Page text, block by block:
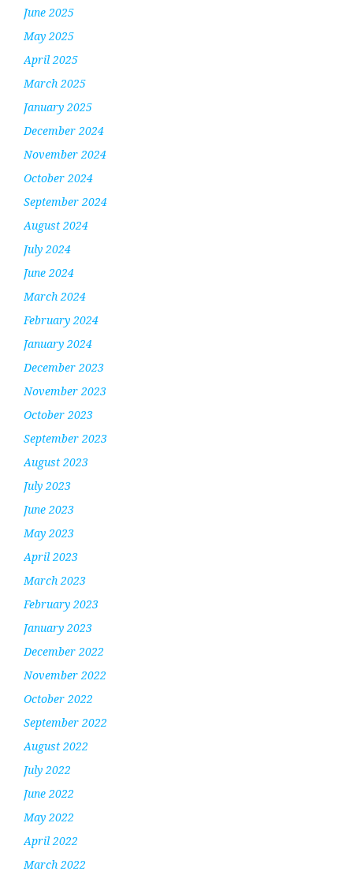
June 2025
May 2025
April 2025
March 2025
January 2025
December 2024
November 2024
October 2024
September 2024
August 2024
July 2024
June 2024
March 2024
February 2024
January 2024
December 2023
November 2023
October 2023
September 2023
August 2023
July 2023
June 2023
May 2023
April 2023
March 2023
February 2023
January 2023
December 2022
November 2022
October 2022
September 2022
August 2022
July 2022
June 2022
May 2022
April 2022
March 2022